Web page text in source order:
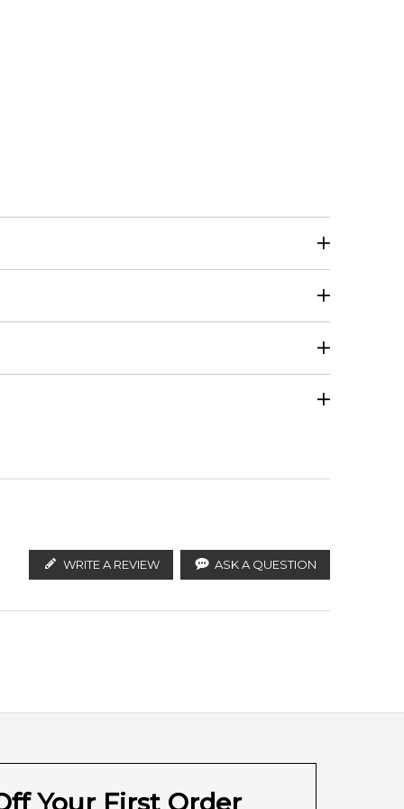
and legal parallel import channels.
WRITE A REVIEW ASK A QUESTION
Your First Order